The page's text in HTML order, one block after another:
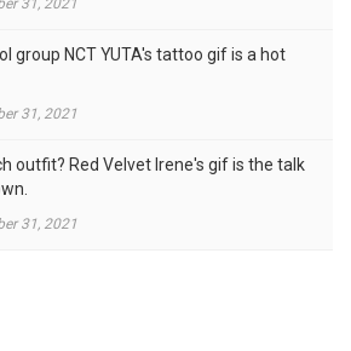
31, 2021
group NCT YUTA's tattoo gif is a hot
31, 2021
outfit? Red Velvet Irene's gif is the talk
31, 2021